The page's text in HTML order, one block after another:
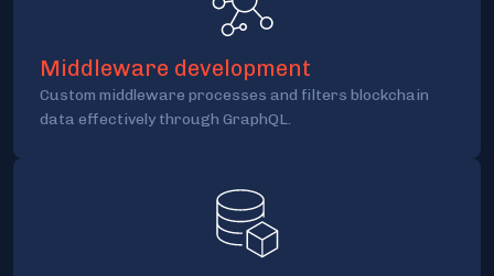
Middleware development
Custom middleware processes and filters blockchain
data effectively through GraphQL.